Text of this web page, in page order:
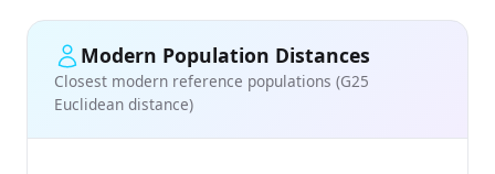
Modern Population Distances
Closest modern reference populations (G25
Euclidean distance)